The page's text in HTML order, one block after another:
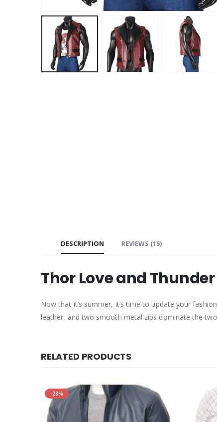
DESCRIPTION REVIEWS (15)
Thor Love and
Now that it’s summer, it’s time to update your
leather, and two smooth metal zips dominate the
RELATED PRODUCTS
-28%